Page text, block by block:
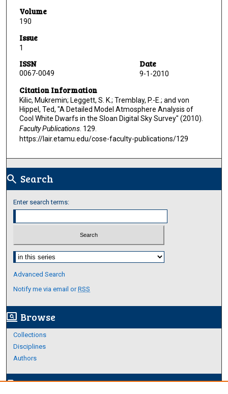
Volume
190
Issue
1
ISSN
0067-0049
Date
9-1-2010
Citation Information
Kilic, Mukremin; Leggett, S. K.; Tremblay, P.-E.; and von
Hippel, Ted, "A Detailed Model Atmosphere Analysis of
Cool White Dwarfs in the Sloan Digital Sky Survey" (2010).
Faculty Publications. 129.
https://lair.etamu.edu/cose-faculty-publications/129
search Search
Enter search terms:
Select context to search:
Advanced Search
Notify me via email orRSS
screen_search_desktop Browse
Collections
Disciplines
Authors
edit_documentAuthor Corner